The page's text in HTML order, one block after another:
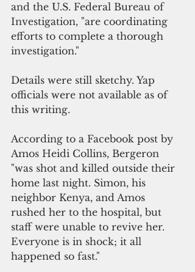
and the U.S. Federal Bureau of
Investigation, "are coordinating
efforts to complete a thorough
investigation."
Details were still sketchy. Yap
officials were not available as of
this writing.
According to a Facebook post by
Amos Heidi Collins, Bergeron
"was shot and killed outside their
home last night. Simon, his
neighbor Kenya, and Amos
rushed her to the hospital, but
staff were unable to revive her.
Everyone is in shock; it all
happened so fast."